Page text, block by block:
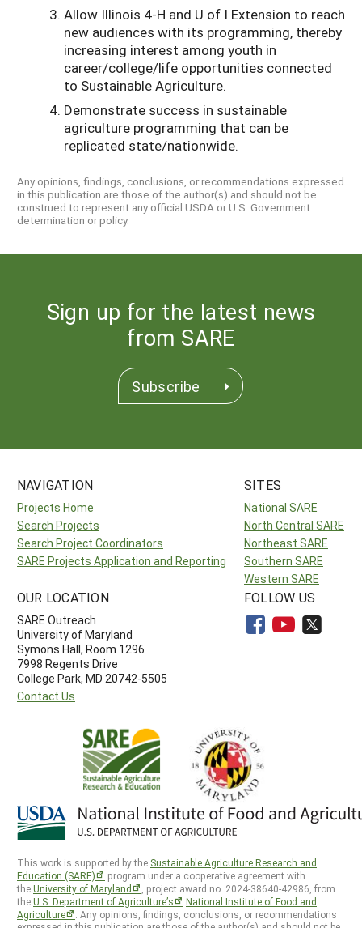
Allow Illinois 4-H and U of I Extension to reach
new audiences with its programming, thereby
increasing interest among youth in
career/college/life opportunities connected
to Sustainable Agriculture.
Demonstrate success in sustainable
agriculture programming that can be
replicated state/nationwide.
Any opinions, findings, conclusions, or recommendations expressed
in this publication are those of the author(s) and should not be
construed to represent any official USDA or U.S. Government
determination or policy.
Sign up for the latest news
from SARE
Subscribe
NAVIGATION
Projects Home
Search Projects
Search Project Coordinators
SARE Projects Application and Reporting
SITES
National SARE
North Central SARE
Northeast SARE
Southern SARE
Western SARE
OUR LOCATION
SARE Outreach
University of Maryland
Symons Hall, Room 1296
7998 Regents Drive
College Park, MD 20742-5505
Contact Us
FOLLOW US
This work is supported by the Sustainable Agriculture Research and
Education (SARE)
program under a cooperative agreement with
theUniversity of Maryland
, project award no. 2024-38640-42986, from
theU.S. Department of Agriculture’s
National Institute of Food and
Agriculture
. Any opinions, findings, conclusions, or recommendations